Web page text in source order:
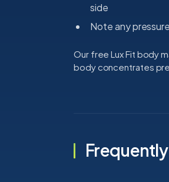
side
Note any
Our free Lux Fit body
body concentrates